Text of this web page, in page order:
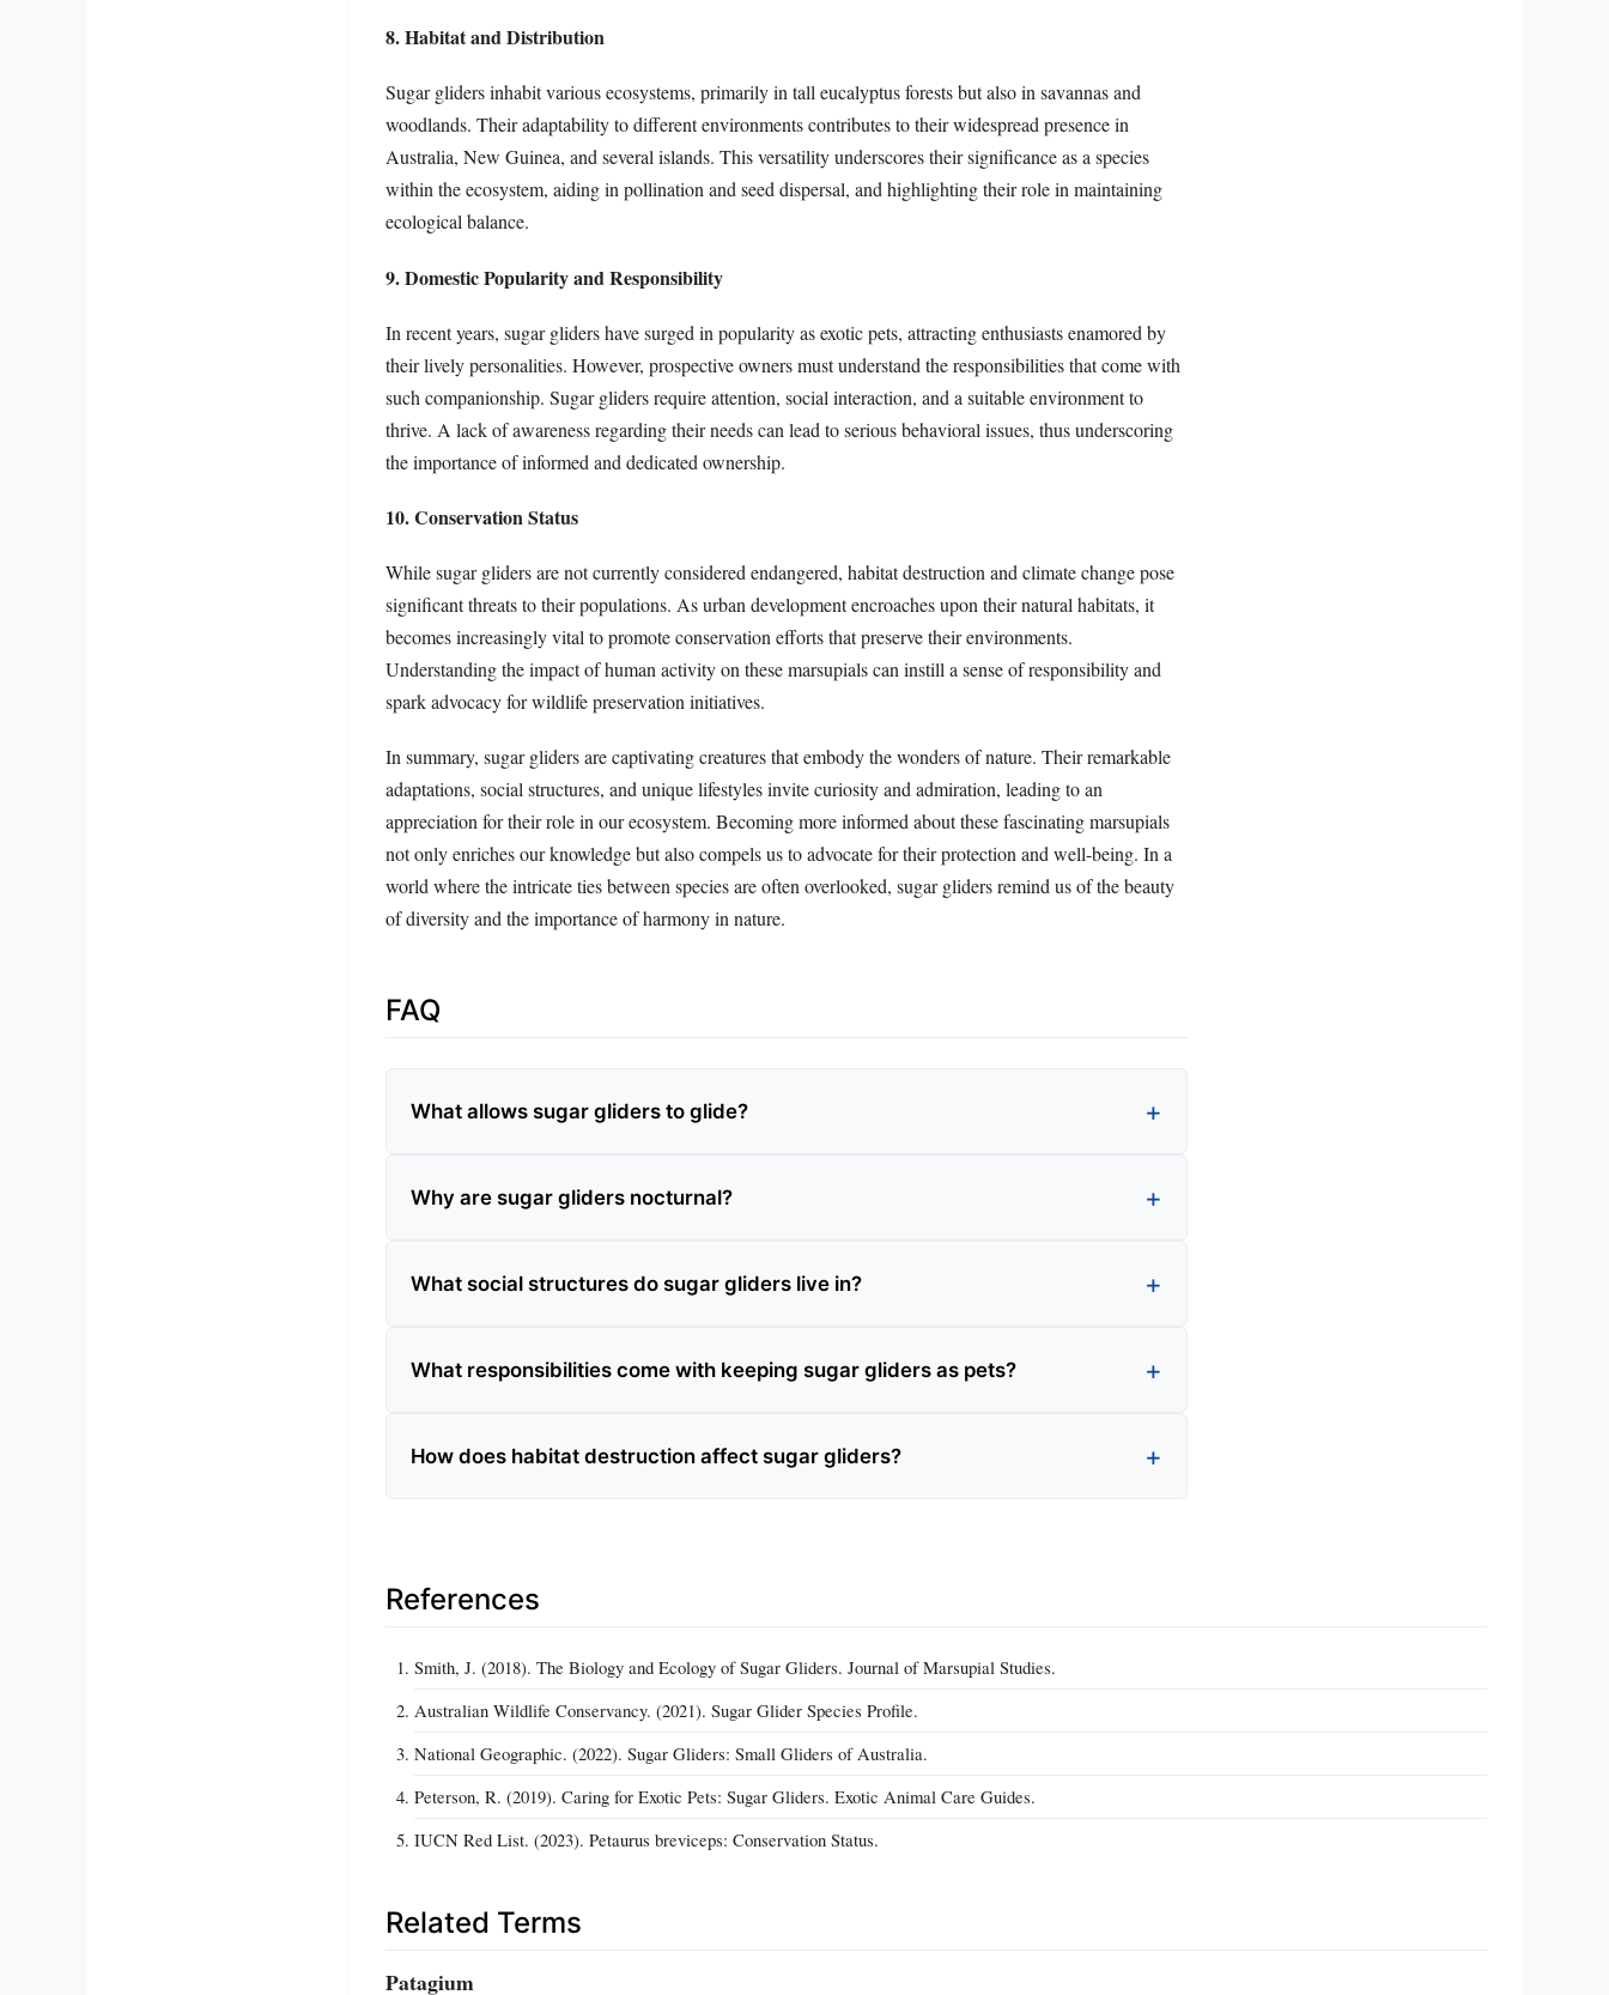
8. Habitat and Distribution
Sugar gliders inhabit various ecosystems, primarily in tall eucalyptus forests but also in savannas and
woodlands. Their adaptability to different environments contributes to their widespread presence in
Australia, New Guinea, and several islands. This versatility underscores their significance as a species
within the ecosystem, aiding in pollination and seed dispersal, and highlighting their role in maintaining
ecological balance.
9. Domestic Popularity and Responsibility
In recent years, sugar gliders have surged in popularity as exotic pets, attracting enthusiasts enamored by
their lively personalities. However, prospective owners must understand the responsibilities that come with
such companionship. Sugar gliders require attention, social interaction, and a suitable environment to
thrive. A lack of awareness regarding their needs can lead to serious behavioral issues, thus underscoring
the importance of informed and dedicated ownership.
10. Conservation Status
While sugar gliders are not currently considered endangered, habitat destruction and climate change pose
significant threats to their populations. As urban development encroaches upon their natural habitats, it
becomes increasingly vital to promote conservation efforts that preserve their environments.
Understanding the impact of human activity on these marsupials can instill a sense of responsibility and
spark advocacy for wildlife preservation initiatives.
In summary, sugar gliders are captivating creatures that embody the wonders of nature. Their remarkable
adaptations, social structures, and unique lifestyles invite curiosity and admiration, leading to an
appreciation for their role in our ecosystem. Becoming more informed about these fascinating marsupials
not only enriches our knowledge but also compels us to advocate for their protection and well-being. In a
world where the intricate ties between species are often overlooked, sugar gliders remind us of the beauty
of diversity and the importance of harmony in nature.
FAQ
What allows sugar gliders to glide?
Why are sugar gliders nocturnal?
What social structures do sugar gliders live in?
What responsibilities come with keeping sugar gliders as pets?
How does habitat destruction affect sugar gliders?
References
Smith, J. (2018). The Biology and Ecology of Sugar Gliders. Journal of Marsupial Studies.
Australian Wildlife Conservancy. (2021). Sugar Glider Species Profile.
National Geographic. (2022). Sugar Gliders: Small Gliders of Australia.
Peterson, R. (2019). Caring for Exotic Pets: Sugar Gliders. Exotic Animal Care Guides.
IUCN Red List. (2023). Petaurus breviceps: Conservation Status.
Related Terms
Patagium